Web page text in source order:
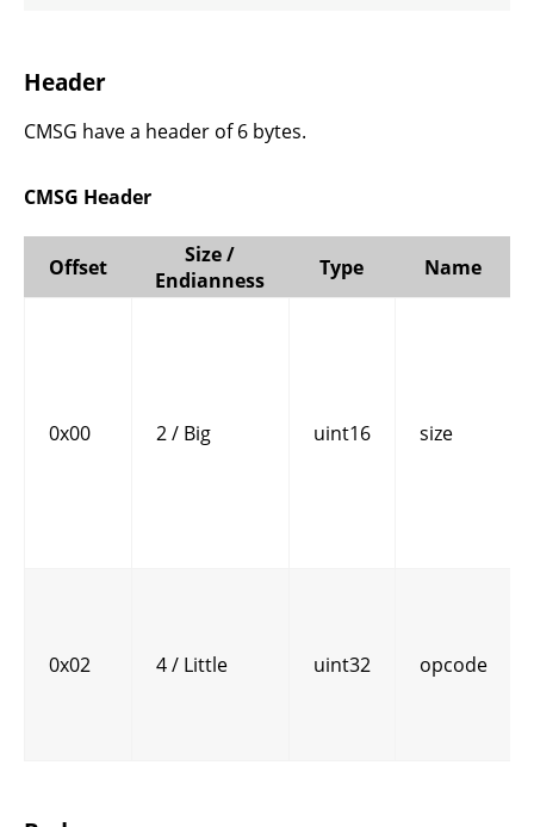
Header
CMSG have a header of 6 bytes.
CMSG Header
Offset
Size /
Endianness
Type Name
0x00 2 / Big uint16 size
0x02 4 / Little uint32 opcode